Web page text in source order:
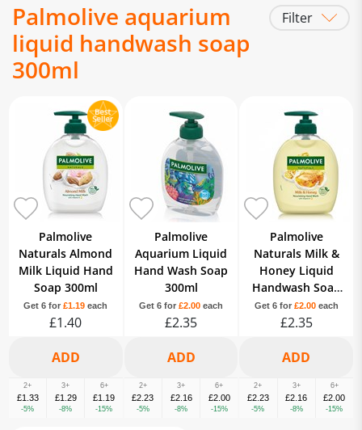
Palmolive aquarium
liquid handwash soap
300ml
Filter
Palmolive
Naturals Almond
Milk Liquid Hand
Soap 300ml
Get 6 for£1.19 each
£1.40
2+
£1.33
-5%
3+
£1.29
-8%
6+
£1.19
-15%
Palmolive
Aquarium Liquid
Hand Wash Soap
300ml
Get 6 for £2.00 each
£2.35
2+
£2.23
-5%
3+
£2.16
-8%
6+
£2.00
-15%
Palmolive
Naturals Milk &
Honey Liquid
Handwash Soap
300ml
Get 6 for £2.00each
£2.35
2+
£2.23
-5%
3+
£2.16
-8%
6+
£2.00
-15%